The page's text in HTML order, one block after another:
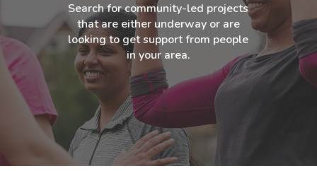
Search for community-led projects
that are either underway or are
looking to get support from people
in your area.